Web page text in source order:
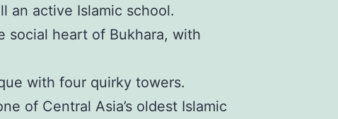
an active Islamic school.
social heart of Bukhara, with
with four quirky towers.
of Central Asia’s oldest Islamic